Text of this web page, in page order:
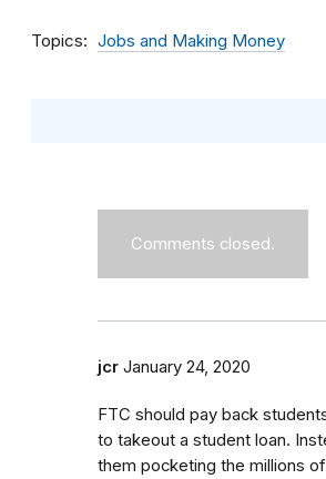
Topics Jobs and Making Money
Comments closed.
jcr January 24, 2020
FTC should pay back
to takeout a student loan.
them pocketing the millions